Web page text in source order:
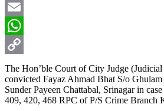
X
Email
WhatsApp
Copy
Link
The Hon’ble Court of City Judge (Judicial
convicted Fayaz Ahmad Bhat S/o
Sunder Payeen Chattabal, Srinagar in
409, 420, 468 RPC of P/S Crime Branch